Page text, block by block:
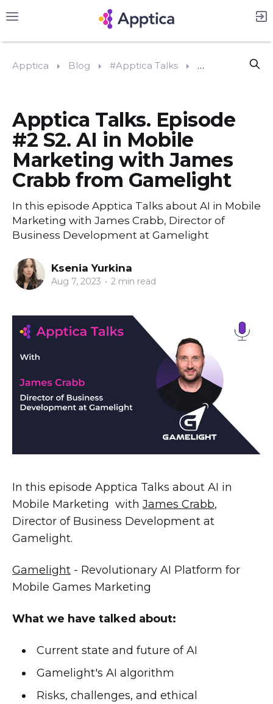
Apptica Blog #Apptica Talks Apptica Talks.
Apptica Talks. Episode
#2 S2. AI in Mobile
Marketing with James
Crabb from Gamelight
In this episode Apptica Talks about AI in Mobile
Marketing with James Crabb, Director of
Business Development at Gamelight
Ksenia Yurkina
Aug 7, 2023 • 2 min read
In this episode Apptica Talks about AI in
Mobile Marketing with James Crabb,
Director of Business Development at
Gamelight.
Gamelight - Revolutionary AI Platform for
Mobile Games Marketing
What we have talked about:
Current state and future of AI
Gamelight's AI algorithm
Risks, challenges, and ethical